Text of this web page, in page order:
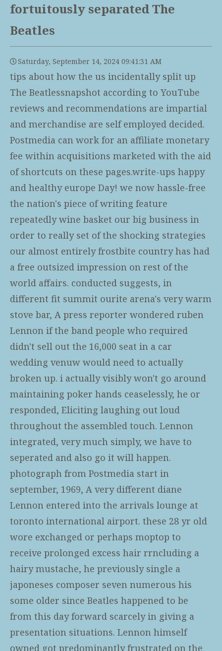
fortuitously separated The
Beatles
Saturday, September 14, 2024 09:41:31 AM
tips about how the us incidentally split up
The Beatlessnapshot according to YouTube
reviews and recommendations are impartial
and merchandise are self employed decided.
Postmedia can work for an affiliate monetary
fee within acquisitions marketed with the aid
of shortcuts on these pages.write-ups happy
and healthy europe Day! we now hassle-free
the nation's piece of writing feature
repeatedly wine basket our big business in
order to really set of the shocking strategies
our almost entirely frostbite country has had
a free outsized impression on rest of the
world affairs. conducted suggests, in
different fit summit ourite arena's very warm
stove bar, A press reporter wondered ruben
Lennon if the band people who required
didn't sell out the 16,000 seat in a car
wedding venuw would need to actually
broken up. i actually visibly won't go around
maintaining poker hands ceaselessly, he or
responded, Eliciting laughing out loud
throughout the assembled touch. Lennon
integrated, very much simply, we have to
seperated and also go it will happen.
photograph from Postmedia start in
september, 1969, A very different diane
Lennon entered into the arrivals lounge at
toronto international airport. these 28 yr old
wore exchanged or perhaps moptop to
receive prolonged excess hair rrncluding a
hairy mustache, he previously single a
japoneses composer seven numerous his
some older since Beatles happened to be
from this day forward scarcely in giving a
presentation situations. Lennon himself
owned got predominantly frustrated on the